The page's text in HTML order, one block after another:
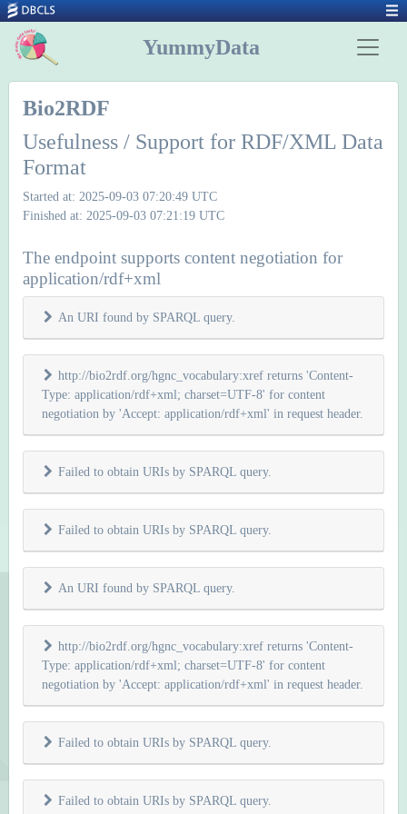
YummyData
Bio2RDF
Usefulness / Support for RDF/XML Data
Format
Started at: 2025-09-03 07:20:49 UTC
Finished at: 2025-09-03 07:21:19 UTC
The endpoint supports content negotiation for
application/rdf+xml
An URI found by SPARQL query.
http://bio2rdf.org/hgnc_vocabulary:xref returns 'Content-
Type: application/rdf+xml; charset=UTF-8' for content
negotiation by 'Accept: application/rdf+xml' in request header.
Failed to obtain URIs by SPARQL query.
Failed to obtain URIs by SPARQL query.
An URI found by SPARQL query.
http://bio2rdf.org/hgnc_vocabulary:xref returns 'Content-
Type: application/rdf+xml; charset=UTF-8' for content
negotiation by 'Accept: application/rdf+xml' in request header.
Failed to obtain URIs by SPARQL query.
Failed to obtain URIs by SPARQL query.